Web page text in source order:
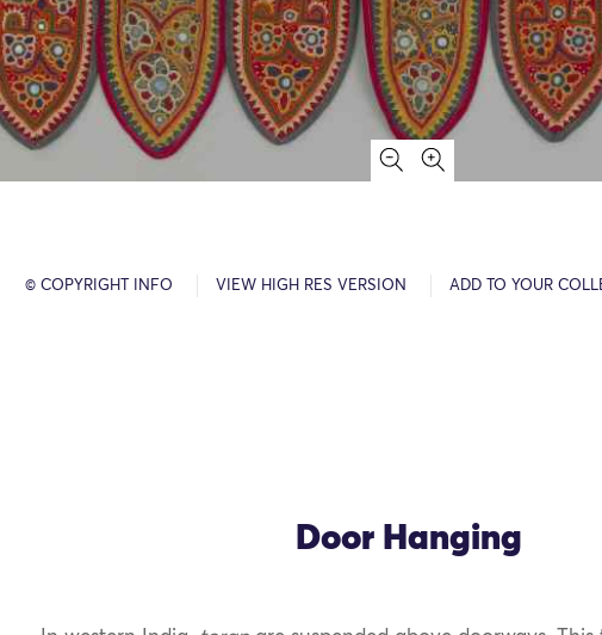
© COPYRIGHT INFO VIEW HIGH RES VERSION ADD TO YOUR
Door Hanging